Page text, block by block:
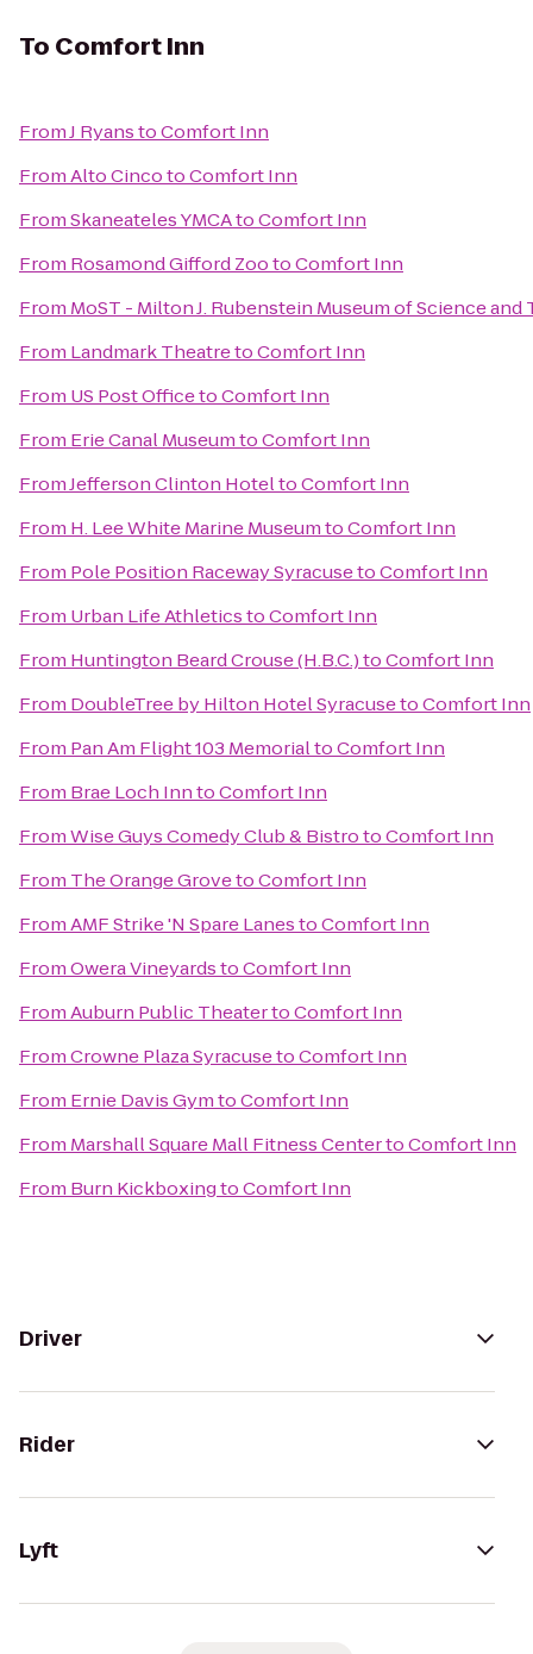
To Comfort Inn
FromJ RyanstoComfort Inn
FromAlto CincotoComfort Inn
FromSkaneateles YMCAtoComfort Inn
From Rosamond Gifford ZootoComfort Inn
From MoST - Milton J. Rubenstein Museum of Science
From Landmark TheatretoComfort Inn
From US Post OfficetoComfort Inn
From Erie Canal MuseumtoComfort Inn
FromJefferson Clinton HoteltoComfort Inn
From H. Lee White Marine MuseumtoComfort Inn
From Pole Position Raceway SyracusetoComfort Inn
From Urban Life AthleticstoComfort Inn
From Huntington Beard Crouse (H.B.C.)toComfort Inn
From DoubleTree by Hilton Hotel SyracusetoComfort Inn
From Pan Am Flight 103 MemorialtoComfort Inn
From Brae Loch InntoComfort Inn
FromWise Guys Comedy Club & BistrotoComfort Inn
From The Orange GrovetoComfort Inn
FromAMF Strike 'N Spare LanestoComfort Inn
FromOwera VineyardstoComfort Inn
FromAuburn Public TheatertoComfort Inn
FromCrowne Plaza SyracusetoComfort Inn
From Ernie Davis GymtoComfort Inn
From Marshall Square Mall Fitness CentertoComfort Inn
From Burn KickboxingtoComfort Inn
Driver
Rider
Lyft